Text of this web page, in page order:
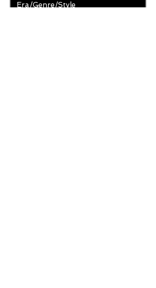
Era/Genre/Style